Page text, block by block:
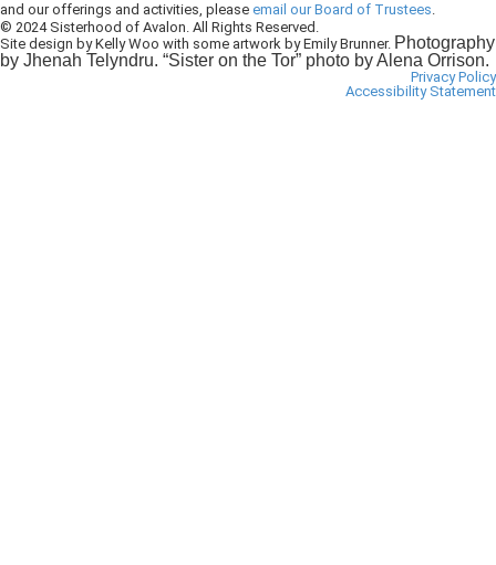
and our offerings and activities, please email our Board of Trustees.
© 2024 Sisterhood of Avalon. All Rights Reserved.
Site design by Kelly Woo with some artwork by Emily Brunner. Photography
by Jhenah Telyndru. “Sister on the Tor” photo by Alena Orrison.
Privacy Policy
Accessibility Statement